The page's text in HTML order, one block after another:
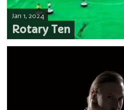
Rotary Ten
Jan 1, 2024